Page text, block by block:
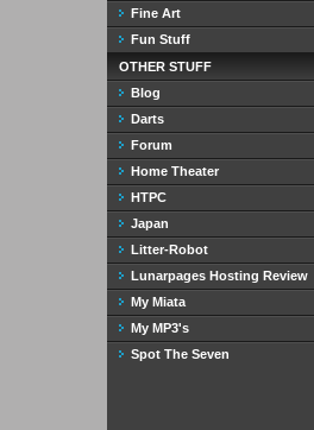
Fine Art
Fun Stuff
OTHER STUFF
Blog
Darts
Forum
Home Theater
HTPC
Japan
Litter-Robot
Lunarpages Hosting Review
My Miata
My MP3's
Spot The Seven